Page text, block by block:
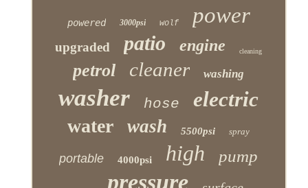
powered 3000psi wolf power
upgraded patio engine cleaning
petrol cleaner washing
washer hose electric
water wash 5500psi spray
portable 4000psi high pump
pressure